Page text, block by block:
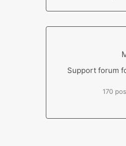
Support forum
170